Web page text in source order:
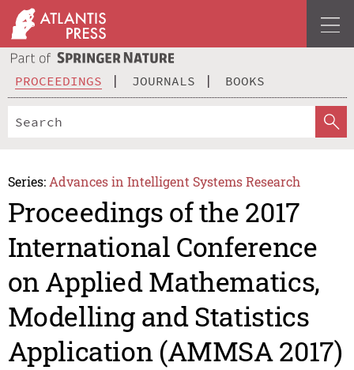
PROCEEDINGS JOURNALS BOOKS
Series: Advances in Intelligent Systems Research
Proceedings of the 2017
International Conference
on Applied Mathematics,
Modelling and Statistics
Application (AMMSA 2017)